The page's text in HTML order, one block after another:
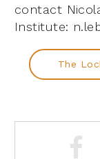
contact
Institute:
The